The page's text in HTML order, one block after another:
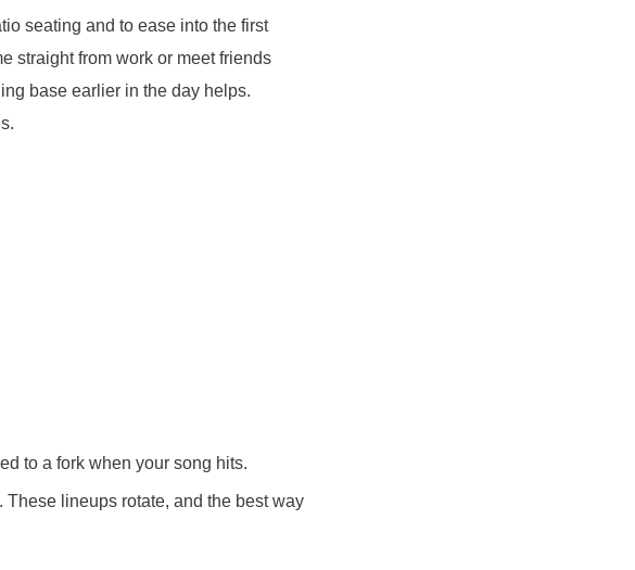
seating and to ease into the first
straight from work or meet friends
base earlier in the day helps.
to a fork when your song hits.
lineups rotate, and the best way